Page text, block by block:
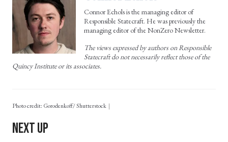
Connor Echols is the managing editor of
Responsible Statecraft. He was previously the
managing editor of the NonZero Newsletter.
The views expressed by authors on Responsible
Statecraft do not necessarily reflect those of the
Quincy Institute or its associates.
Photo credit: Gorodenkoff/ Shutterstock